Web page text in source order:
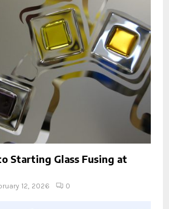
Starting Glass Fusing at
12, 2026 0